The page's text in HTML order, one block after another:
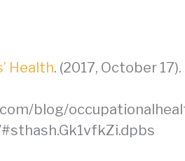
Health. (2017, October
blog/